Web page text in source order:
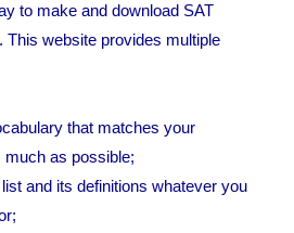
to make and download SAT
This website provides multiple
that matches your
much as possible;
and its definitions whatever you